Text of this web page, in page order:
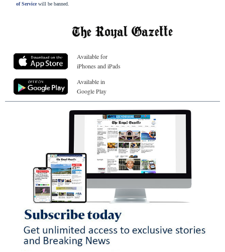
of Servicewill be banned.
Available for
iPhones and iPads
Available in
Google Play